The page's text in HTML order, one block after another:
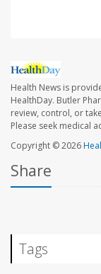
Health News is
HealthDay. Butler
review, control, or
Please seek medical
Copyright © 2026
Share
Tags